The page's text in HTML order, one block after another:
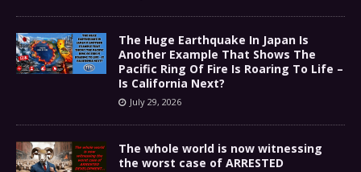
The Huge Earthquake In Japan Is
Another Example That Shows The
Pacific Ring Of Fire Is Roaring To Life –
Is California Next?
July 29, 2026
The whole world is now witnessing
the worst case of ARRESTED